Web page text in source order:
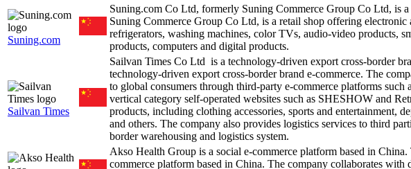
Suning.com
Suning.com Co Ltd, formerly Suning Commerce Group Co Ltd, is
Suning Commerce Group Co Ltd, is a retail shop offering electronic
refrigerators, washing machines, color TVs, audio-video products,
products, computers and digital products.
Sailvan Times
Sailvan Times Co Ltd is a technology-driven export cross-border
technology-driven export cross-border brand e-commerce. The
to global consumers through third-party e-commerce platforms such
vertical category self-operated websites such as SHESHOW and
products, including clothing accessories, sports and entertainment,
and others. The company also provides logistics services to third
border warehousing and logistics system.
Akso Health Group is a social e-commerce platform based in
commerce platform based in China. The company collaborates with